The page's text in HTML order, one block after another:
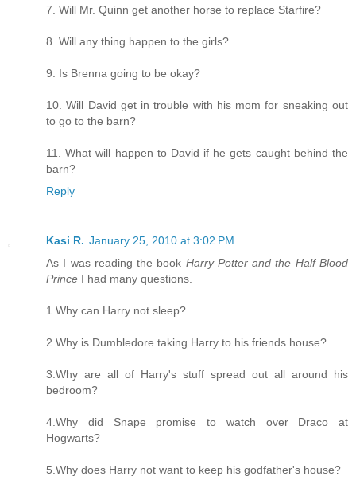
7. Will Mr. Quinn get another horse to replace Starfire?
8. Will any thing happen to the girls?
9. Is Brenna going to be okay?
10. Will David get in trouble with his mom for sneaking out
to go to the barn?
11. What will happen to David if he gets caught behind the
barn?
Reply
Kasi R. January 25, 2010 at 3:02 PM
As I was reading the book Harry Potter and the Half Blood
Prince I had many questions.
1.Why can Harry not sleep?
2.Why is Dumbledore taking Harry to his friends house?
3.Why are all of Harry's stuff spread out all around his
bedroom?
4.Why did Snape promise to watch over Draco at
Hogwarts?
5.Why does Harry not want to keep his godfather's house?